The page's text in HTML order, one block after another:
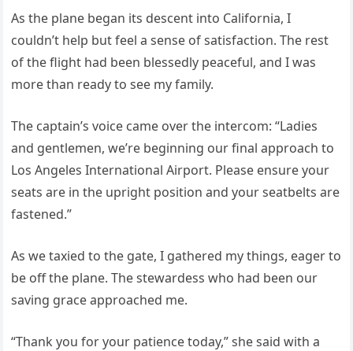
As the plane began its descent into California, I
couldn’t help but feel a sense of satisfaction. The rest
of the flight had been blessedly peaceful, and I was
more than ready to see my family.
The captain’s voice came over the intercom: “Ladies
and gentlemen, we’re beginning our final approach to
Los Angeles International Airport. Please ensure your
seats are in the upright position and your seatbelts are
fastened.”
As we taxied to the gate, I gathered my things, eager to
be off the plane. The stewardess who had been our
saving grace approached me.
“Thank you for your patience today,” she said with a